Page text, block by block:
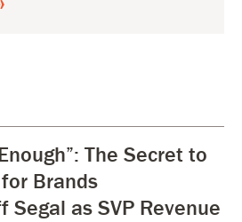
The Secret to
Brands
Segal as SVP Revenue